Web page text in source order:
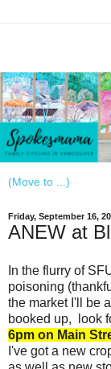
Friday, September 16,
ANEW at
In the flurry of
poisoning
the market I'll be
booked up,
look
6pm on Main
I've got a new